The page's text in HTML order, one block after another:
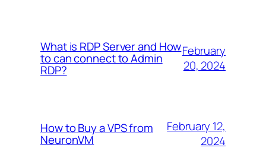
What is RDP Server and How
to can connect to Admin
RDP?
February
20, 2024
How to Buy a VPS from
NeuronVM
February 12,
2024